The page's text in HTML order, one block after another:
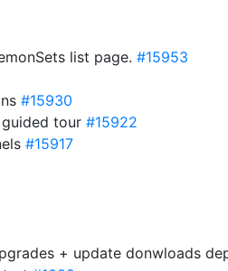
list page. #15953
#15930
tour #15922
#15917
+ update donwloads